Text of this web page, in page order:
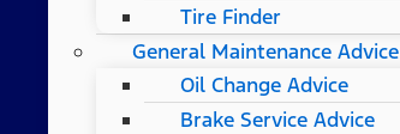
Tire Finder
General Maintenance Advice
Oil Change Advice
Brake Service Advice